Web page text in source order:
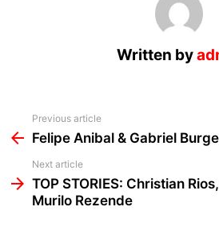
Written by
more
Previous article
Felipe Anibal & Gabriel
Next article
TOP STORIES: Christian
Murilo Rezende